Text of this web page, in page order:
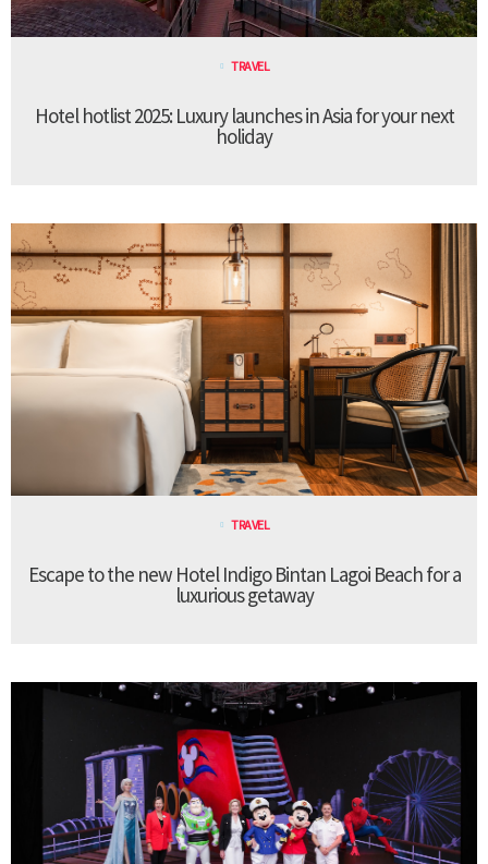
TRAVEL
Hotel hotlist 2025: Luxury launches in Asia for your next
holiday
TRAVEL
Escape to the new Hotel Indigo Bintan Lagoi Beach for a
luxurious getaway